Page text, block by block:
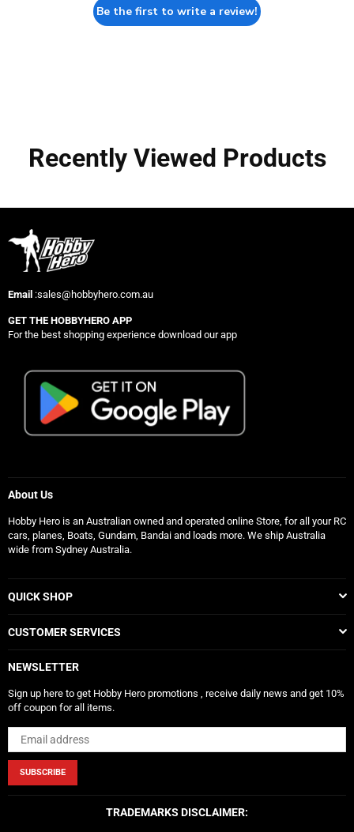
Be the first to write a review!
Recently Viewed Products
Email :sales@hobbyhero.com.au
GET THE HOBBYHERO APP
For the best shopping experience download our app
About Us
Hobby Hero is an Australian owned and operated online Store, for all your RC
cars, planes, Boats, Gundam, Bandai and loads more. We ship Australia
wide from Sydney Australia.
QUICK SHOP
CUSTOMER SERVICES
NEWSLETTER
Sign up here to get Hobby Hero promotions , receive daily news and get 10%
off coupon for all items.
SUBSCRIBE
TRADEMARKS DISCLAIMER: